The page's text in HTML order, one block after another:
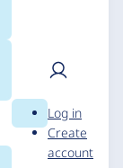
Search
User
Log in
Create
account